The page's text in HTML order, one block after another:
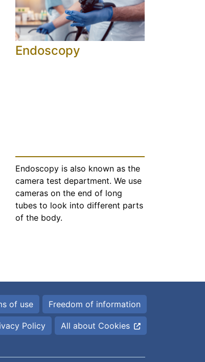
Endoscopy
Endoscopy is also known as the
camera test department. We use
cameras on the end of long
tubes to look into different parts
of the body.
of use Freedom of information
Policy All about Cookies